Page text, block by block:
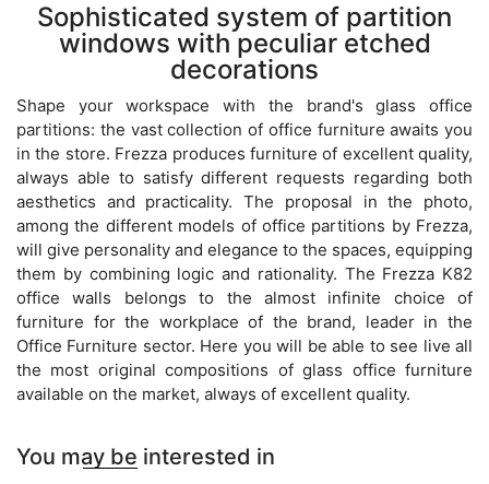
Sophisticated system of partition
windows with peculiar etched
decorations
Shape your workspace with the brand's glass office
partitions: the vast collection of office furniture awaits you
in the store. Frezza produces furniture of excellent quality,
always able to satisfy different requests regarding both
aesthetics and practicality. The proposal in the photo,
among the different models of office partitions by Frezza,
will give personality and elegance to the spaces, equipping
them by combining logic and rationality. The Frezza K82
office walls belongs to the almost infinite choice of
furniture for the workplace of the brand, leader in the
Office Furniture sector. Here you will be able to see live all
the most original compositions of glass office furniture
available on the market, always of excellent quality.
You may be interested in